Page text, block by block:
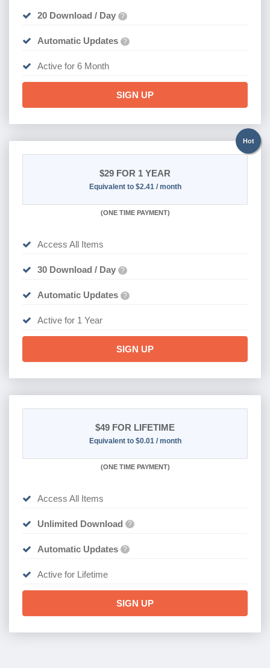
20 Download / Day ?
Automatic Updates ?
Active for 6 Month
SIGN UP
Hot
$29 FOR 1 YEAR
Equivalent to $2.41 / month
(ONE TIME PAYMENT)
Access All Items
30 Download / Day ?
Automatic Updates ?
Active for 1 Year
SIGN UP
$49 FOR LIFETIME
Equivalent to $0.01 / month
(ONE TIME PAYMENT)
Access All Items
Unlimited Download ?
Automatic Updates ?
Active for Lifetime
SIGN UP